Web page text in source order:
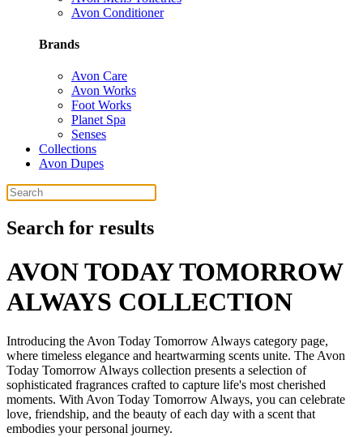
Avon Conditioner
Brands
Avon Care
Avon Works
Foot Works
Planet Spa
Senses
Collections
Avon Dupes
Search for results
AVON TODAY TOMORROW
ALWAYS COLLECTION
Introducing the Avon Today Tomorrow Always category page,
where timeless elegance and heartwarming scents unite. The Avon
Today Tomorrow Always collection presents a selection of
sophisticated fragrances crafted to capture life's most cherished
moments. With Avon Today Tomorrow Always, you can celebrate
love, friendship, and the beauty of each day with a scent that
embodies your personal journey.